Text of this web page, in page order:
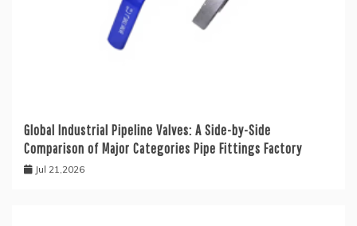
Global Industrial Pipeline Valves: A Side-by-Side
Comparison of Major Categories Pipe Fittings Factory
Jul 21,2026